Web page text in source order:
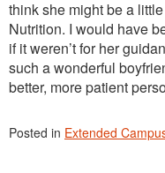
think she might be a
Nutrition. I would have
if it weren’t for her
such a wonderful
better, more patient
Posted in Extended